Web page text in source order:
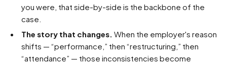
you were, that side-by-side is the backbone of the
case.
The story that changes. When the employer's reason
shifts — “performance,” then “restructuring,” then
“attendance” — those inconsistencies become